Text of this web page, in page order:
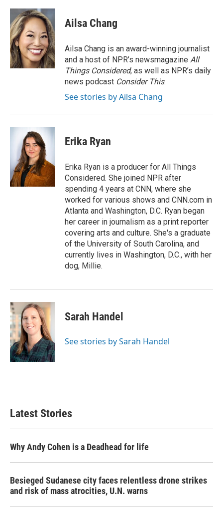
c
e
b
o
o
k
i
t
t
e
r
n
k
e
d
I
n
Ailsa Chang
Ailsa Chang is an award-winning journalist
and a host of NPR’s newsmagazine All
Things Considered, as well as NPR’s daily
news podcast Consider This.
See stories by Ailsa Chang
Erika Ryan
Erika Ryan is a producer for All Things
Considered. She joined NPR after
spending 4 years at CNN, where she
worked for various shows and CNN.com in
Atlanta and Washington, D.C. Ryan began
her career in journalism as a print reporter
covering arts and culture. She's a graduate
of the University of South Carolina, and
currently lives in Washington, D.C., with her
dog, Millie.
Sarah Handel
See stories by Sarah Handel
Latest Stories
Why Andy Cohen is a Deadhead for life
Besieged Sudanese city faces relentless drone strikes
and risk of mass atrocities, U.N. warns